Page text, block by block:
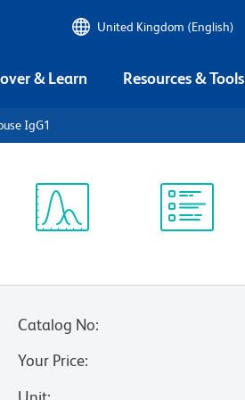
United Kingdom (English)
& Learn Resources & Tools
IgG1
Catalog No:
Your Price: